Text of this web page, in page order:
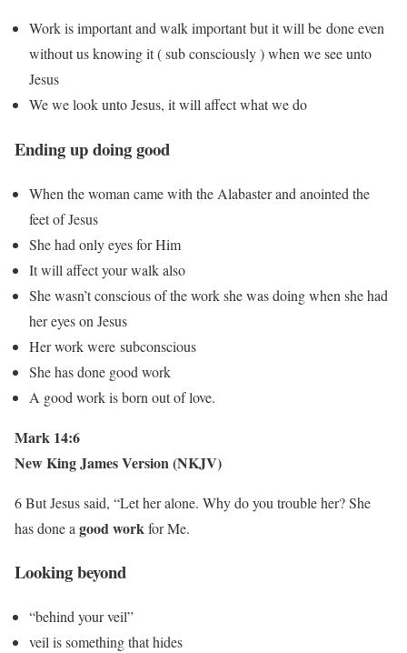
Work is important and walk important but it will be done even
without us knowing it ( sub consciously ) when we see unto
Jesus
We we look unto Jesus, it will affect what we do
Ending up doing good
When the woman came with the Alabaster and anointed the
feet of Jesus
She had only eyes for Him
It will affect your walk also
She wasn’t conscious of the work she was doing when she had
her eyes on Jesus
Her work were subconscious
She has done good work
A good work is born out of love.
Mark 14:6
New King James Version (NKJV)
6 But Jesus said, “Let her alone. Why do you trouble her? She
has done a good workfor Me.
Looking beyond
“behind your veil”
veil is something that hides